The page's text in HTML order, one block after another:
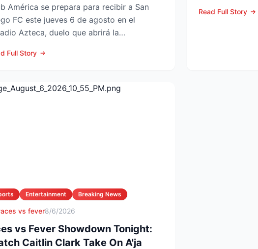
América se prepara para recibir a San
FC este jueves 6 de agosto en el
Azteca, duelo que abrirá la
Full Story
Read Full Story
Entertainment Breaking News
vs fever8/6/2026
vs Fever Showdown Tonight:
Caitlin Clark Take On A'ja